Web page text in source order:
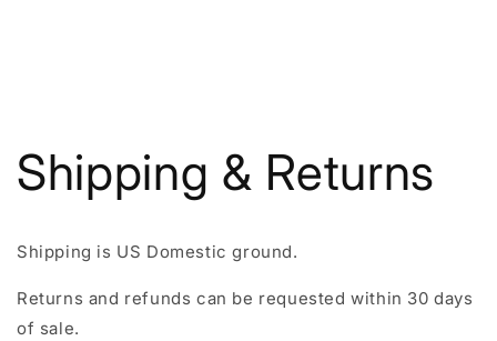
Shipping & Returns
Shipping is US Domestic ground.
Returns and refunds can be requested within 30 days
of sale.